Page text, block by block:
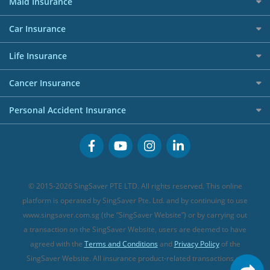
Shopping Credit Cards
Overseas Spending Credit Cards
Business Credit Cards
Buffet Promo Cards
Best Personal Loans for 2024
Personal Loan FAQs
Personal Loan Providers
Affiliates
Careers
Allianz Travel Insurance
AIG Travel Insurance
Allied World Travel Insurance
FWD Travel Insurance
Great Eastern Travel Insurance
MSIG Travel Insurance
Singlife Travel Insurance
Sompo Travel Insurance
Tokio Marine Travel Insurance
Travel Insurance for Pregnant Travellers
Travel Insurance with COVID-19 Coverage
Maid Insurance
Car Insurance
Best Car Insurance
Life Insurance
Investment Linked Policies (new)
CareShield Life Supplements (new)
Integrated Shield Plan (new)
Cancer Insurance
Cancer Insurance (new)
Personal Accident Insurance
Personal Accident Insurance
© 2015-2026 SingSaver PTE LTD. All rights reserved. This online
platform is operated by SingSaver Pte. Ltd. and by continuing to use
www.singsaver.com.sg (the “SingSaver Website”) or by carrying out
a transaction on the SingSaver Website, users are deemed to have
agreed with the Terms and Conditions and Privacy Policyof the
SingSaver Website. All insurance product-related transactions on